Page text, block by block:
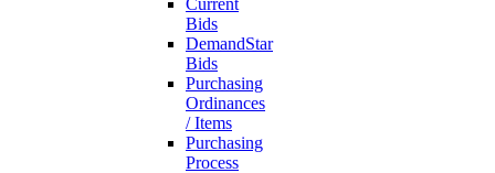
Current
Bids
DemandStar
Bids
Purchasing
Ordinances
/ Items
Purchasing
Process